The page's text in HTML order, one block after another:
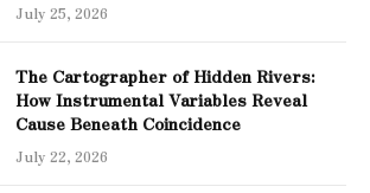
July 25, 2026
The Cartographer of Hidden Rivers:
How Instrumental Variables Reveal
Cause Beneath Coincidence
July 22, 2026